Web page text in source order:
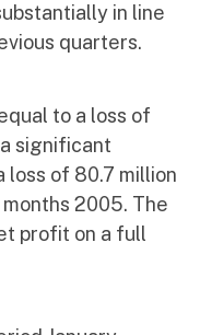
in line
quarters.
to a loss of
significant
loss of 80.7 million
2005. The
profit on a full